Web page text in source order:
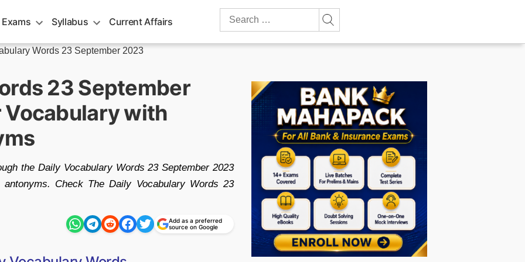
Syllabus Current Affairs
Search
Words 23 September 2023
23 September
Vocabulary with
the Daily Vocabulary Words 23 September 2023
Check The Daily Vocabulary Words 23
Add as a preferred
source on Google